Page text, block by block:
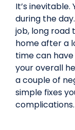
It’s
during the
job, long road
home after a
time can
your overall
a couple of
simple fixes
complications.